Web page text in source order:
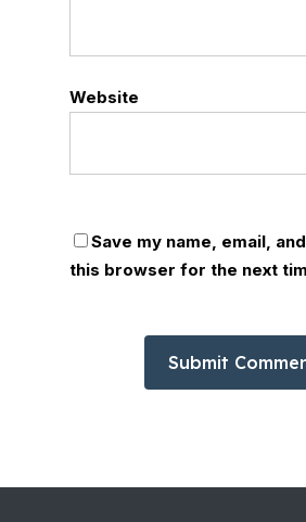
Website
Save my name, email,
this browser for the next